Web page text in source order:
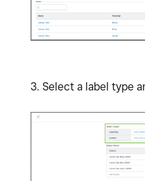
3. Select a label type